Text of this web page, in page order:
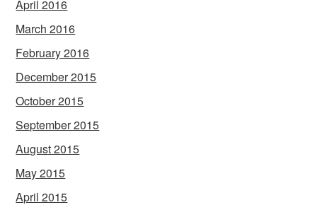
April 2016
March 2016
February 2016
December 2015
October 2015
September 2015
August 2015
May 2015
April 2015